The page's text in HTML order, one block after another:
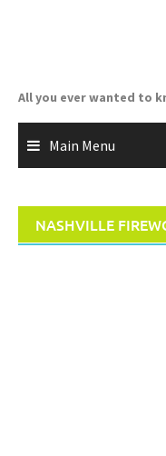
All you ever wanted to
Main Menu
NASHVILLE